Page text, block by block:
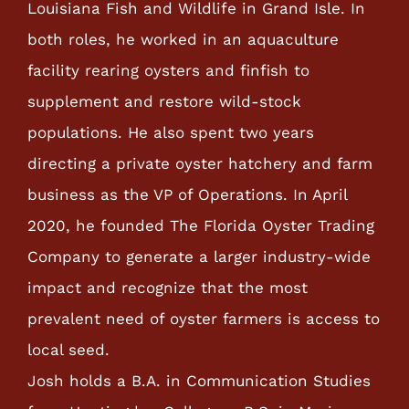
Louisiana Fish and Wildlife in Grand Isle. In
both roles, he worked in an aquaculture
facility rearing oysters and finfish to
supplement and restore wild-stock
populations. He also spent two years
directing a private oyster hatchery and farm
business as the VP of Operations. In April
2020, he founded The Florida Oyster Trading
Company to generate a larger industry-wide
impact and recognize that the most
prevalent need of oyster farmers is access to
local seed.
Josh holds a B.A. in Communication Studies